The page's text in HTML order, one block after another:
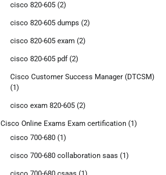
cisco 820-605(2)
cisco 820-605 dumps (2)
cisco 820-605 exam(2)
cisco 820-605 pdf(2)
Cisco Customer Success Manager (DTCSM)
(1)
cisco exam 820-605(2)
Cisco Online Exams Exam certification(1)
cisco 700-680(1)
cisco 700-680 collaboration saas (1)